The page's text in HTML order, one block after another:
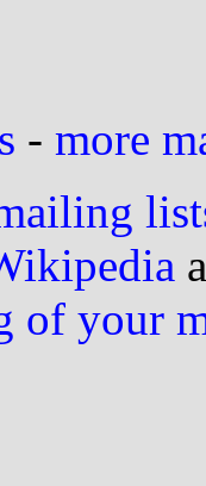
- more
your